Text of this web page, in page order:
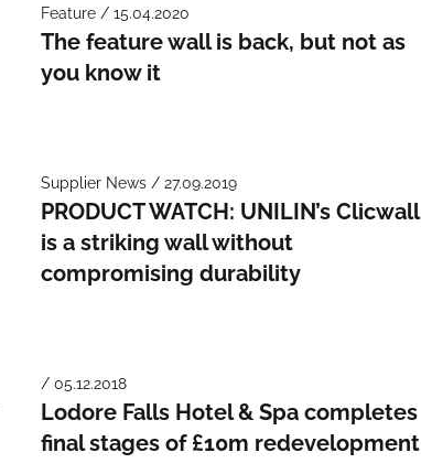
Feature / 15.04.2020
The feature wall is back, but not as
you know it
Supplier News / 27.09.2019
PRODUCT WATCH: UNILIN’s Clicwall
is a striking wall without
compromising durability
/ 05.12.2018
Lodore Falls Hotel & Spa completes
final stages of £10m redevelopment